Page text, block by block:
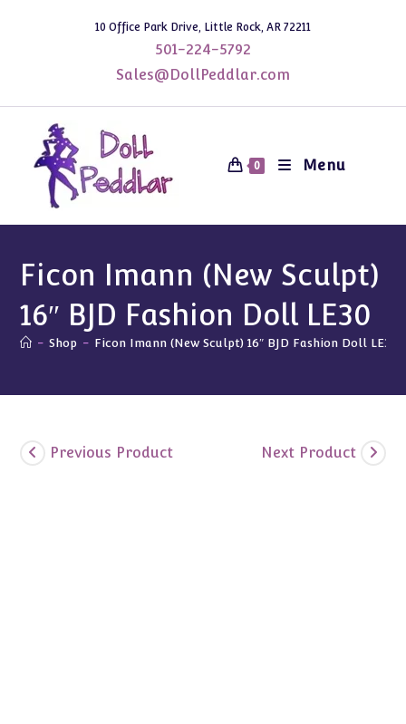
10 Office Park Drive, Little Rock, AR 72211
501-224-5792
Sales@DollPeddlar.com
0 Menu
Ficon Imann (New Sculpt)
16″ BJD Fashion Doll LE30
- Shop - Ficon Imann (New Sculpt) 16″ BJD Fashion Doll LE30
Previous Product Next Product